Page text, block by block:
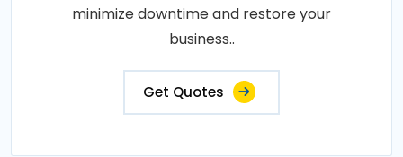
minimize downtime and restore your
business..
Get Quotes